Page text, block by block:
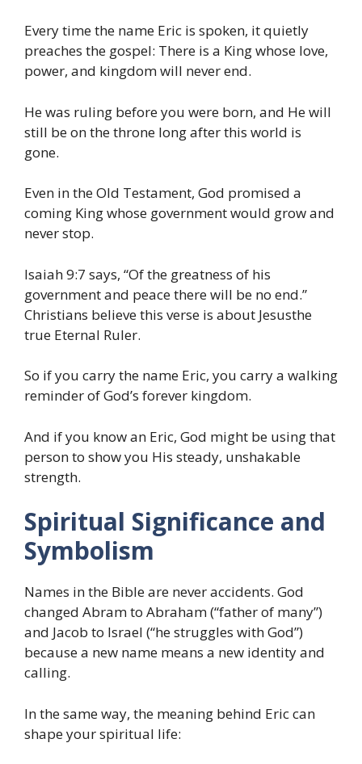
Every time the name Eric is spoken, it quietly
preaches the gospel: There is a King whose love,
power, and kingdom will never end.
He was ruling before you were born, and He will
still be on the throne long after this world is
gone.
Even in the Old Testament, God promised a
coming King whose government would grow and
never stop.
Isaiah 9:7 says, “Of the greatness of his
government and peace there will be no end.”
Christians believe this verse is about Jesusthe
true Eternal Ruler.
So if you carry the name Eric, you carry a walking
reminder of God’s forever kingdom.
And if you know an Eric, God might be using that
person to show you His steady, unshakable
strength.
Spiritual Significance and
Symbolism
Names in the Bible are never accidents. God
changed Abram to Abraham (“father of many”)
and Jacob to Israel (“he struggles with God”)
because a new name means a new identity and
calling.
In the same way, the meaning behind Eric can
shape your spiritual life: